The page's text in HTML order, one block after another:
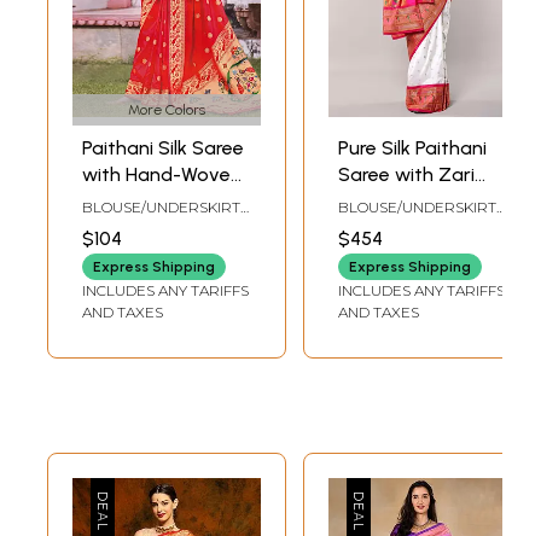
More Colors
Paithani Silk Saree
with Hand-Woven
Peacocks on
Border and
Aanchal
BLOUSE/UNDERSKIRT
TAILORMADE TO SIZE
$104
Express Shipping
INCLUDES ANY TARIFFS
AND TAXES
Pure Silk Paithani
Saree with Zari
Bootis and Lotus
Vine Pallu
BLOUSE/UNDERSKIRT
TAILORMADE TO SIZE
$454
Express Shipping
INCLUDES ANY TARIFFS
AND TAXES